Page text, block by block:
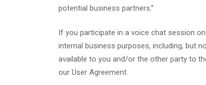
potential business partners.”
If you participate in a voice chat session
internal business purposes, including, but
available to you and/or the other party to
our User Agreement.